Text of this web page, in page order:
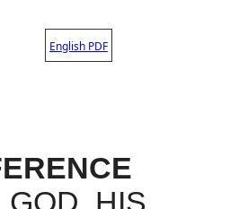
English PDF
GOD, HIS